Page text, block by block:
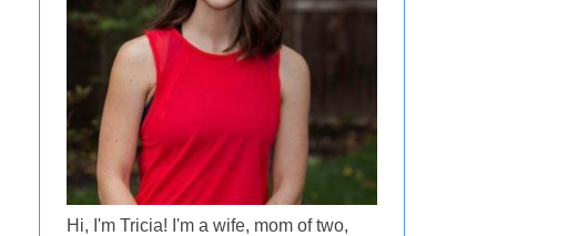
Hi, I'm Tricia! I'm a wife, mom of two,